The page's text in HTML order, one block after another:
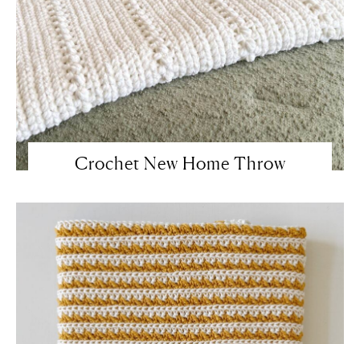
Crochet New Home Throw